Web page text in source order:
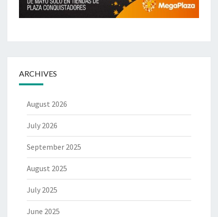
ARCHIVES
August 2026
July 2026
September 2025
August 2025
July 2025
June 2025